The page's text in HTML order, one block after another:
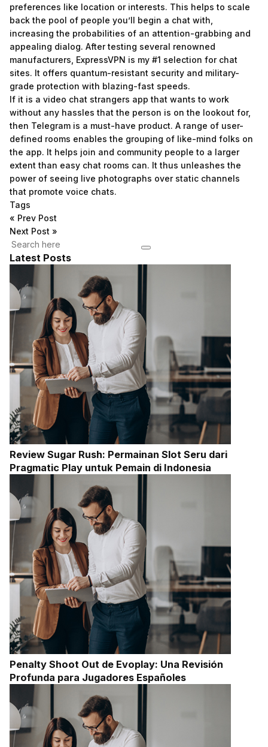
preferences like location or interests. This helps to scale
back the pool of people you’ll begin a chat with,
increasing the probabilities of an attention-grabbing and
appealing dialog. After testing several renowned
manufacturers, ExpressVPN is my #1 selection for chat
sites. It offers quantum-resistant security and military-
grade protection with blazing-fast speeds.
If it is a video chat strangers app that wants to work
without any hassles that the person is on the lookout for,
then Telegram is a must-have product. A range of user-
defined rooms enables the grouping of like-mind folks on
the app. It helps join and community people to a larger
extent than easy chat rooms can. It thus unleashes the
power of seeing live photographs over static channels
that promote voice chats.
Tags
« Prev Post
Next Post »
Latest Posts
Review Sugar Rush: Permainan Slot Seru dari
Pragmatic Play untuk Pemain di Indonesia
Penalty Shoot Out de Evoplay: Una Revisión
Profunda para Jugadores Españoles